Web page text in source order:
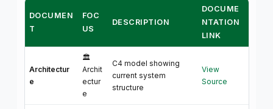
DOCUMEN
T
FOC
US
DESCRIPTION
DOCUME
NTATION
LINK
Architectur
e
🏛️
Archit
ectur
e
C4 model showing
current system
structure
View
Source